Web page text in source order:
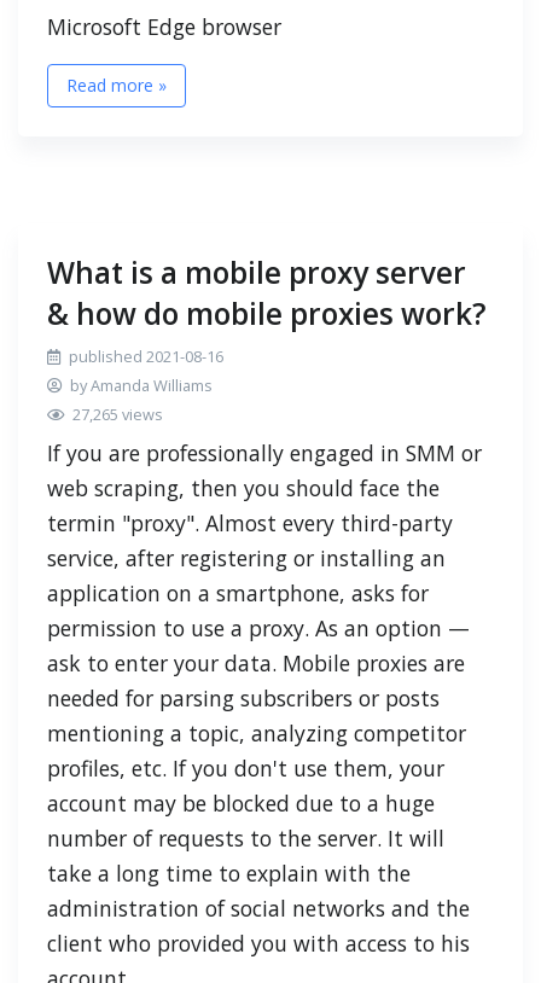
Microsoft Edge browser
Read more »
What is a mobile proxy server
& how do mobile proxies work?
published 2021-08-16
by Amanda Williams
27,265 views
If you are professionally engaged in SMM or
web scraping, then you should face the
termin "proxy". Almost every third-party
service, after registering or installing an
application on a smartphone, asks for
permission to use a proxy. As an option —
ask to enter your data. Mobile proxies are
needed for parsing subscribers or posts
mentioning a topic, analyzing competitor
profiles, etc. If you don't use them, your
account may be blocked due to a huge
number of requests to the server. It will
take a long time to explain with the
administration of social networks and the
client who provided you with access to his